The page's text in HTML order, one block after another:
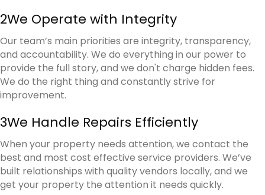
2We Operate with Integrity
Our team’s main priorities are integrity, transparency,
and accountability. We do everything in our power to
provide the full story, and we don't charge hidden fees.
We do the right thing and constantly strive for
improvement.
3We Handle Repairs Efficiently
When your property needs attention, we contact the
best and most cost effective service providers. We’ve
built relationships with quality vendors locally, and we
get your property the attention it needs quickly.